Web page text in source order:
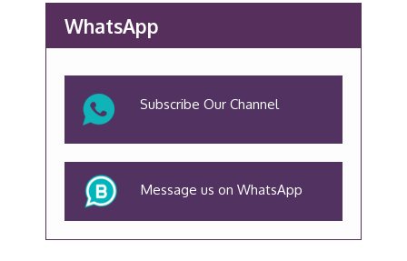
WhatsApp
Subscribe Our Channel
Message us on WhatsApp